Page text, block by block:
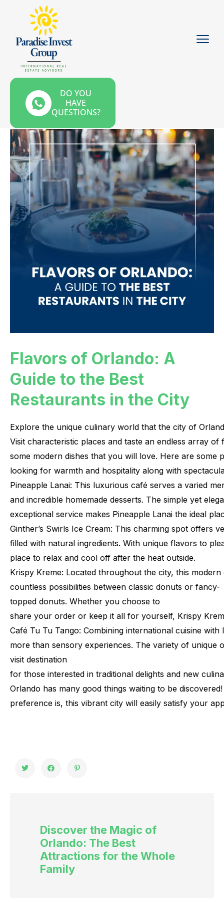
DO YOU
HAVE
QUESTIONS?
Flavors of Orlando: A
Guide to the Best
Restaurants in the City
Explore the unique culinary world that the city of
Visit characteristic places and taste an endless array of
some modern dishes that you will love. Here are some
looking for warmth and hospitality along with
Pineapple Lanai: This luxurious café serves a varied
and incredible homemade desserts. The simple yet
exceptional service makes Pineapple Lanai the ideal
Ginther’s Swirls Ice Cream: This charming spot offers
filled with natural ingredients. With unique flavors to
place to relax and cool off after the heat outside.
Krispy Kreme: Located throughout the city, this modern
countless possibilities between classic donuts or fancy-
topped donuts. Whether you choose to
share your order or keep it all for yourself, Krispy
Café Tu Tu Tango: Combining international cuisine with
more than sensory experiences. The variety of unique
visit destination
for those interested in traditional delights and new
Orlando has many good things waiting to be discovered!
preference is, this vibrant city will easily satisfy your
Discover the Magic of
Orlando: The Best
Attractions for the Whole
Family